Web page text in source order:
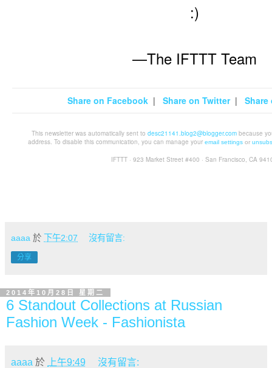
:)
—The IFTTT Team
Share on Facebook | Share on Twitter | Share
This newsletter was automatically sent to desc21141.blog2@blogger.combecause
address. To disable this communication, you can manage your email settingsor
IFTTT · 923 Market Street #400 · San Francisco, CA
aaaa 於 下午2:07 沒有留言:
分享
2014年10月28日 星期二
6 Standout Collections at Russian
Fashion Week - Fashionista
aaaa 於 上午9:49 沒有留言: